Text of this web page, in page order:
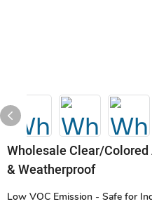
Wholesale Clear/
& Weatherproof
Low VOC Emission - Safe for